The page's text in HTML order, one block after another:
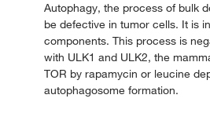
Autophagy, the process of bulk
be defective in tumor cells. It is
components. This process is
with ULK1 and ULK2, the
TOR by rapamycin or leucine
autophagosome formation.